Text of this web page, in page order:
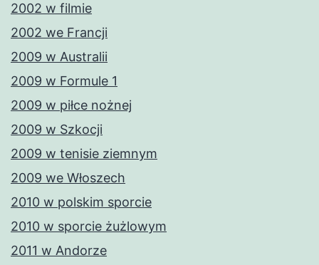
2002 w filmie
2002 we Francji
2009 w Australii
2009 w Formule 1
2009 w piłce nożnej
2009 w Szkocji
2009 w tenisie ziemnym
2009 we Włoszech
2010 w polskim sporcie
2010 w sporcie żużlowym
2011 w Andorze